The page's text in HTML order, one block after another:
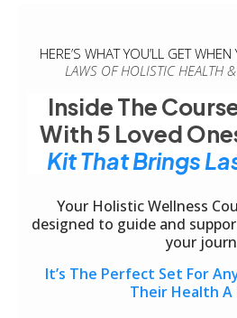
HERE’S WHAT YOU’LL GET
LAWS OF HOLISTIC HEALTH
Inside The
With 5 Loved
Kit That Brings
Your Holistic Wellness
designed to guide and
your
It’s The Perfect Set For
Their Health